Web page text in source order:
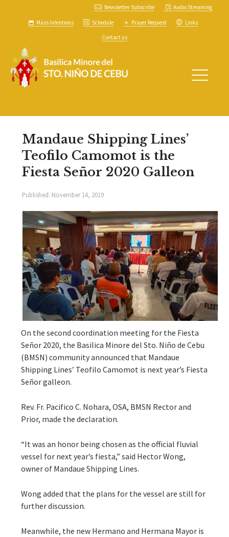
Newsletter Subscribe Audio Streaming
Mass Intentions Schedule Prayer Request Links
Contact us
Mandaue Shipping Lines’
Teofilo Camomot is the
Fiesta Señor 2020 Galleon
Published: November 14, 2019
On the second coordination meeting for the Fiesta
Señor 2020, the Basilica Minore del Sto. Niño de Cebu
(BMSN) community announced that Mandaue
Shipping Lines’ Teofilo Camomot is next year’s Fiesta
Señor galleon.
Rev. Fr. Pacifico C. Nohara, OSA, BMSN Rector and
Prior, made the declaration.
“It was an honor being chosen as the official fluvial
vessel for next year’s fiesta,” said Hector Wong,
owner of Mandaue Shipping Lines.
Wong added that the plans for the vessel are still for
further discussion.
Meanwhile, the new Hermano and Hermana Mayor is